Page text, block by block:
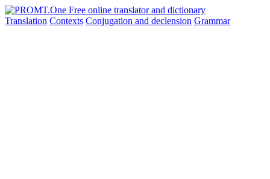
Translation Contexts Conjugation and declension Grammar